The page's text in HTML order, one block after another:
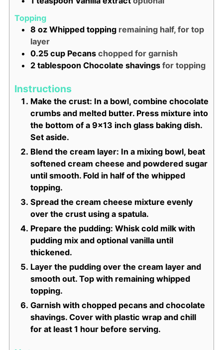
Topping
8 oz Whipped topping remaining half, for top
layer
0.25 cup Pecans chopped for garnish
2 tablespoon Chocolate shavings for topping
Instructions
Make the crust: In a bowl, combine chocolate
crumbs and melted butter. Press mixture into
the bottom of a 9x13 inch glass baking dish.
Set aside.
Blend the cream layer: In a mixing bowl, beat
softened cream cheese and powdered sugar
until smooth. Fold in half of the whipped
topping.
Spread the cream cheese mixture evenly
over the crust using a spatula.
Prepare the pudding: Whisk cold milk with
pudding mix and optional vanilla until
thickened.
Layer the pudding over the cream layer and
smooth out. Top with remaining whipped
topping.
Garnish with chopped pecans and chocolate
shavings. Cover with plastic wrap and chill
for at least 1 hour before serving.